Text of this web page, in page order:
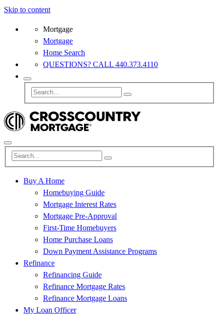
Skip to content
Mortgage
Mortgage
Home Search
QUESTIONS? CALL 440.373.4110
Buy A Home
Homebuying Guide
Mortgage Interest Rates
Mortgage Pre-Approval
First-Time Homebuyers
Home Purchase Loans
Down Payment Assistance Programs
Refinance
Refinancing Guide
Refinance Mortgage Rates
Refinance Mortgage Loans
My Loan Officer